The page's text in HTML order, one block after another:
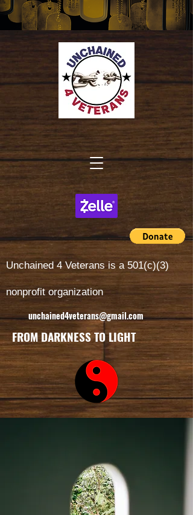
unchained4veterans@gmail.com
FROM DARKNESS TO LIGHT
Unchained 4 Veterans is a 501(c)(3)
nonprofit organization